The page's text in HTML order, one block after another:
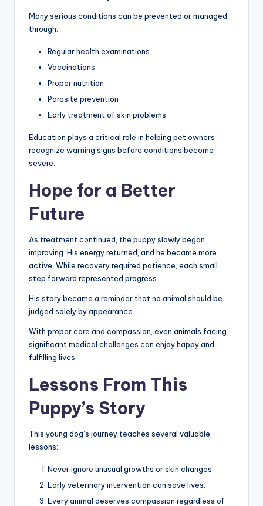
Many serious conditions can be prevented or managed
through:
Regular health examinations
Vaccinations
Proper nutrition
Parasite prevention
Early treatment of skin problems
Education plays a critical role in helping pet owners
recognize warning signs before conditions become
severe.
Hope for a Better
Future
As treatment continued, the puppy slowly began
improving. His energy returned, and he became more
active. While recovery required patience, each small
step forward represented progress.
His story became a reminder that no animal should be
judged solely by appearance.
With proper care and compassion, even animals facing
significant medical challenges can enjoy happy and
fulfilling lives.
Lessons From This
Puppy’s Story
This young dog’s journey teaches several valuable
lessons:
Never ignore unusual growths or skin changes.
Early veterinary intervention can save lives.
Every animal deserves compassion regardless of